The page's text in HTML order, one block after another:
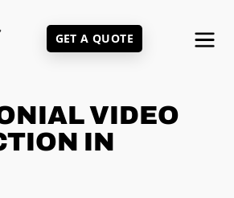
GET A QUOTE
VIDEO
IN